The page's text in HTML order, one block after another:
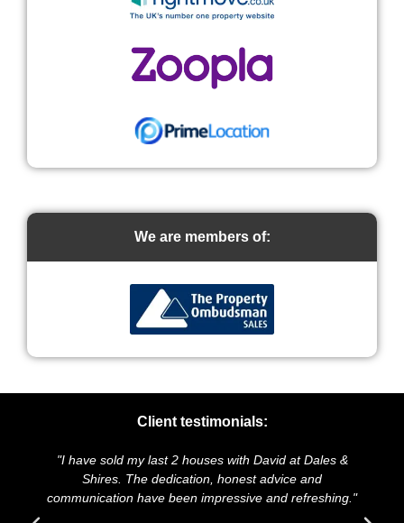
We are members of:
Client testimonials:
"I have sold my last 2 houses with David at Dales &
Shires. The dedication, honest advice and
communication have been impressive and refreshing."